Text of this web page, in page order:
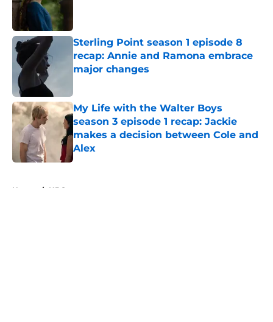
Sterling Point season 1 episode 8
recap: Annie and Ramona embrace
major changes
My Life with the Walter Boys
season 3 episode 1 recap: Jackie
makes a decision between Cole and
Alex
Published by on Invalid Date
Home / HBO